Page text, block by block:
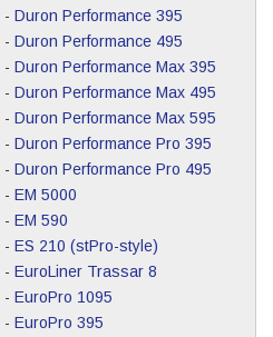
- Duron Performance 395
- Duron Performance 495
- Duron Performance Max 395
- Duron Performance Max 495
- Duron Performance Max 595
- Duron Performance Pro 395
- Duron Performance Pro 495
- EM 5000
- EM 590
- ES 210 (stPro-style)
- EuroLiner Trassar 8
- EuroPro 1095
- EuroPro 395